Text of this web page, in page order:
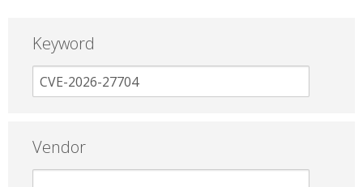
Keyword
Vendor